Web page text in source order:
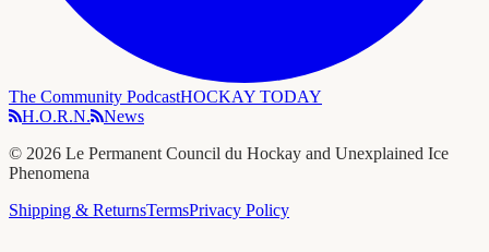
The Community PodcastHOCKAY TODAY
H.O.R.N.
News
© 2026 Le Permanent Council du Hockay and Unexplained Ice
Phenomena
Shipping & ReturnsTermsPrivacy Policy